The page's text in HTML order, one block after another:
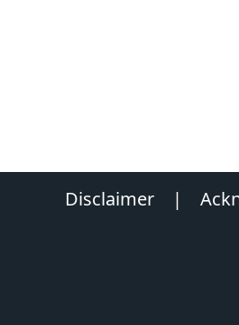
Disclaimer |